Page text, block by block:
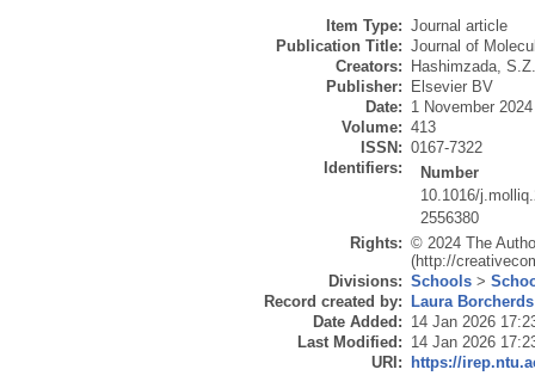
Item Type: Journal article
Publication Title: Journal of
Creators:
Hashimzada, S.Z.
Publisher:
Elsevier BV
Date: 1 November 2024
Volume: 413
ISSN: 0167-7322
Identifiers:
Number
10.1016/
2556380
Rights: © 2024 The
(http://
Divisions: Schools >
Record created by:
Laura Borcherds
Date Added: 14 Jan 2026
Last Modified: 14 Jan 2026
URI:
https://